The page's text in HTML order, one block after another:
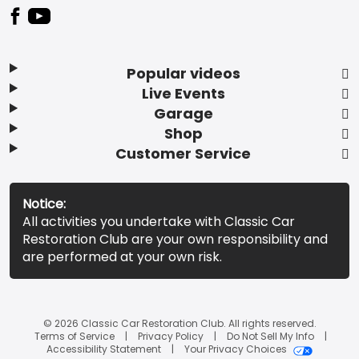
Popular videos
Live Events
Garage
Shop
Customer Service
Notice:
All activities you undertake with Classic Car
Restoration Club are your own responsibility and
are performed at your own risk.
© 2026 Classic Car Restoration Club. All rights reserved.
Terms of Service
Privacy Policy
Do Not Sell My Info
Accessibility Statement
Your Privacy Choices